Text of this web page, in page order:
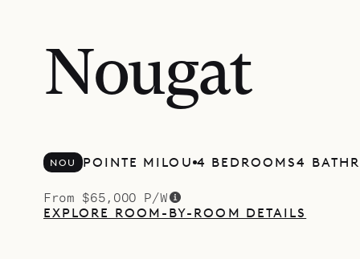
Nougat
NOU POINTE MILOU 4 BEDROOMS4
From $65,000 P/W
EXPLORE ROOM-BY-ROOM DETAILS